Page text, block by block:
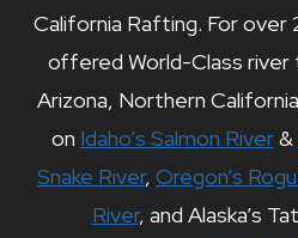
California Rafting. For over
offered World-Class river
Arizona, Northern
on Idaho’s Salmon River&
Snake River, Oregon’s
River, and Alaska’s